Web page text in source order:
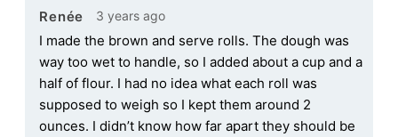
Renée 3 years ago
I made the brown and serve rolls. The dough was
way too wet to handle, so I added about a cup and a
half of flour. I had no idea what each roll was
supposed to weigh so I kept them around 2
ounces. I didn’t know how far apart they should be